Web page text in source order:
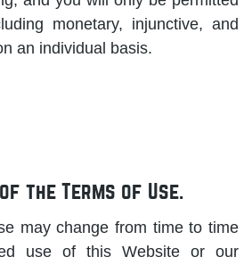
monetary, injunctive, and
an individual basis.
the Terms of Use.
may change from time to time
use of this Website or our